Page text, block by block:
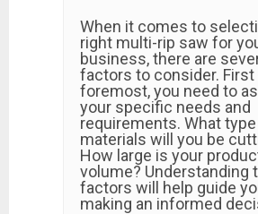
When it comes to
right multi-rip saw for
business, there are
factors to consider. First
foremost, you need to
your specific needs and
requirements. What
materials will you be
How large is your
volume? Understanding
factors will help guide
making an informed